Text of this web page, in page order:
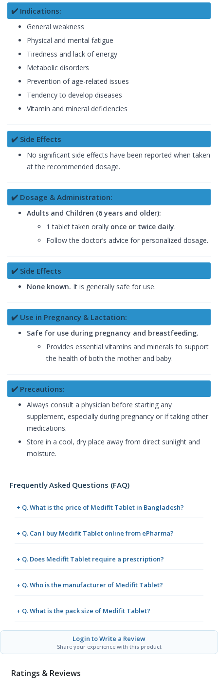
✔️ Indications:
General weakness
Physical and mental fatigue
Tiredness and lack of energy
Metabolic disorders
Prevention of age-related issues
Tendency to develop diseases
Vitamin and mineral deficiencies
✔️ Side Effects
No significant side effects have been reported when taken
at the recommended dosage.
✔️ Dosage & Administration:
Adults and Children (6 years and older):
1 tablet taken orally once or twice daily.
Follow the doctor’s advice for personalized dosage.
✔️ Side Effects
None known. It is generally safe for use.
✔️ Use in Pregnancy & Lactation:
Safe for use during pregnancy and breastfeeding.
Provides essential vitamins and minerals to support
the health of both the mother and baby.
✔️ Precautions:
Always consult a physician before starting any
supplement, especially during pregnancy or if taking other
medications.
Store in a cool, dry place away from direct sunlight and
moisture.
Frequently Asked Questions (FAQ)
+ Q. What is the price of Medifit Tablet in Bangladesh?
+ Q. Can I buy Medifit Tablet online from ePharma?
+ Q. Does Medifit Tablet require a prescription?
+ Q. Who is the manufacturer of Medifit Tablet?
+ Q. What is the pack size of Medifit Tablet?
Login to Write a Review
Share your experience with this product
Ratings & Reviews